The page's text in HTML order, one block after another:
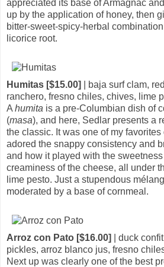
appreciated its base of Armagnac
up by the application of honey, then
bitter-sweet-spicy-herbal
licorice root.
Humitas [$15.00]
| baja surf clam,
ranchero, fresno chiles, chives, lime
A humita is a pre-Columbian dish of
(masa), and here, Sedlar presents a
the classic. It was one of my favorites
adored the snappy consistency and
and how it played with the
creaminess of the cheese, all under
lime pesto. Just a stupendous
moderated by a base of cornmeal.
Arroz con Pato [$16.00]
| duck
pickles, arroz blanco jus, fresno
Next up was clearly one of the best